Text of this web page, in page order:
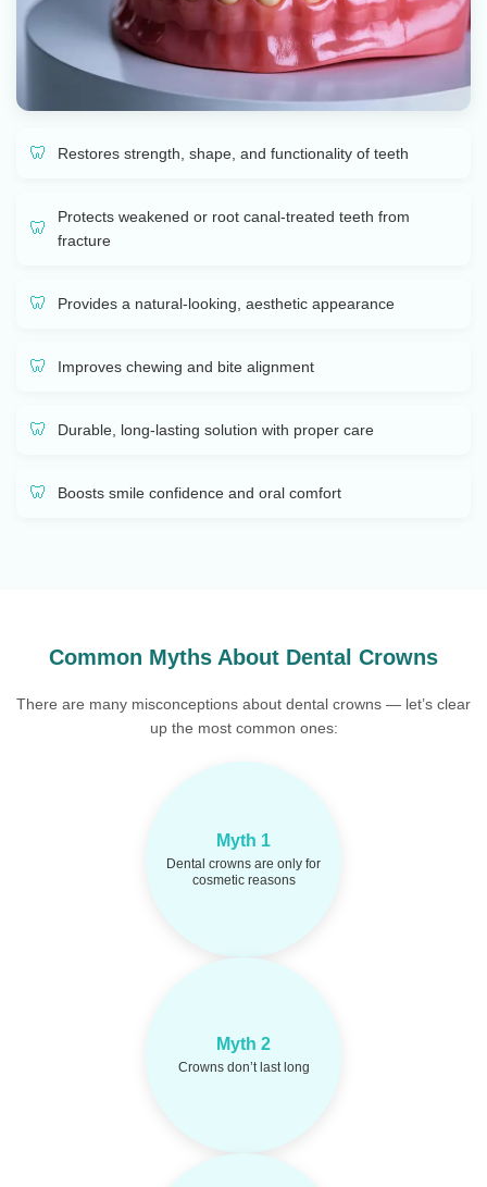
Restores strength, shape, and functionality of teeth
Protects weakened or root canal-treated teeth from
fracture
Provides a natural-looking, aesthetic appearance
Improves chewing and bite alignment
Durable, long-lasting solution with proper care
Boosts smile confidence and oral comfort
Common Myths About Dental Crowns
There are many misconceptions about dental crowns — let’s clear
up the most common ones:
Myth 1
Dental crowns are only for
cosmetic reasons
strength, function, and
protect teeth after decay or
damage — not just for
Myth 2
Crowns don’t last long
can last 10–15 years or
more with good oral
hygiene and regular